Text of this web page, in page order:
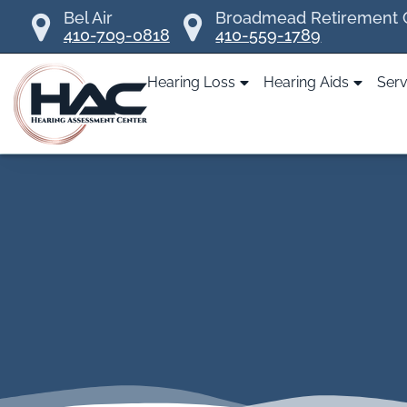
content
Bel Air
410-709-0818
Broadmead Retirement
410-559-1789
Hearing Loss Hearing Aids